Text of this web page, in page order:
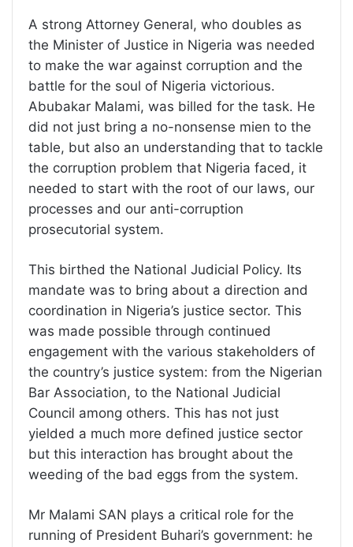
A strong Attorney General, who doubles as
the Minister of Justice in Nigeria was needed
to make the war against corruption and the
battle for the soul of Nigeria victorious.
Abubakar Malami, was billed for the task. He
did not just bring a no-nonsense mien to the
table, but also an understanding that to tackle
the corruption problem that Nigeria faced, it
needed to start with the root of our laws, our
processes and our anti-corruption
prosecutorial system.
This birthed the National Judicial Policy. Its
mandate was to bring about a direction and
coordination in Nigeria’s justice sector. This
was made possible through continued
engagement with the various stakeholders of
the country’s justice system: from the Nigerian
Bar Association, to the National Judicial
Council among others. This has not just
yielded a much more defined justice sector
but this interaction has brought about the
weeding of the bad eggs from the system.
Mr Malami SAN plays a critical role for the
running of President Buhari’s government: he